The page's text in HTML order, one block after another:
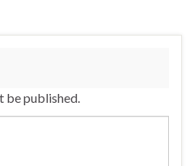
be published.